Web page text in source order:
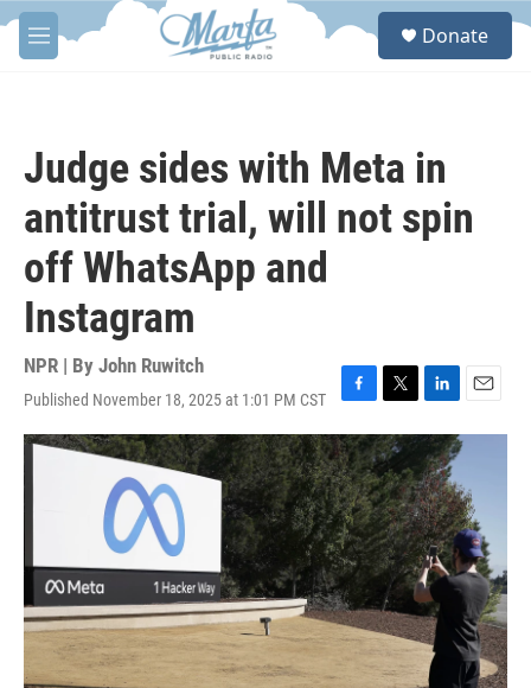
Skip to main content
M
e
S
Donate
Judge sides with Meta in
antitrust trial, will not spin
off WhatsApp and
Instagram
NPR | By John Ruwitch
Published November 18, 2025 at 1:01 PM CST
F
a
c
e
b
o
o
k
T
w
i
t
t
e
r
L
i
n
k
e
d
I
n
E
m
l